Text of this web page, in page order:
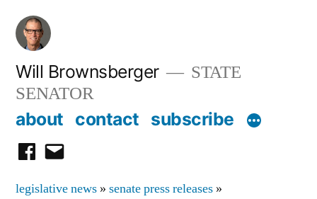
Skip
content
Will Brownsberger
STATE
SENATOR
about contact subscribe
facebook
email
legislative news » senate press releases »